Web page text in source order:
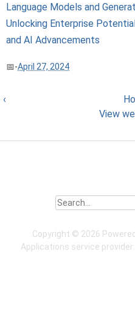
Language Models and
Unlocking Enterprise
and AI Advancements
-April 27, 2024
‹
View
Search
Copyright © 2026
Applications service provider: